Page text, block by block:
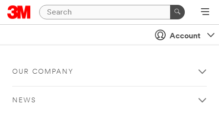
Account
OUR COMPANY
NEWS